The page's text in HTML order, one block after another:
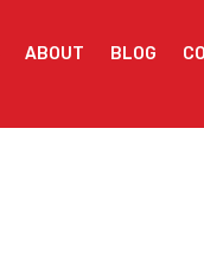
ABOUT BLOG